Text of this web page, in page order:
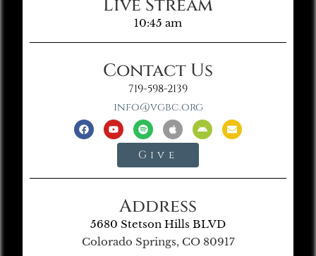
Live Stream
10:45 am
Contact Us
719-598-2139
info@vgbc.org
Give
Address
5680 Stetson Hills BLVD
Colorado Springs, CO 80917